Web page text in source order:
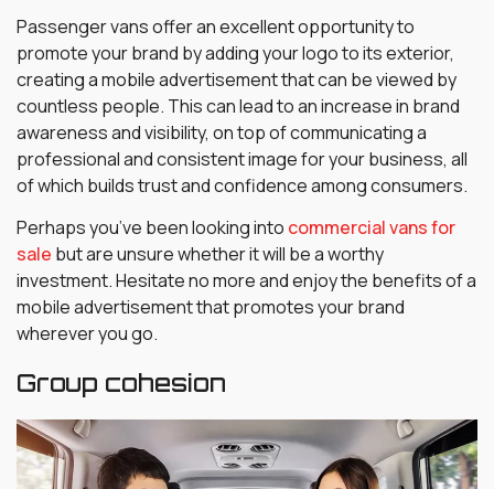
Passenger vans offer an excellent opportunity to
promote your brand by adding your logo to its exterior,
creating a mobile advertisement that can be viewed by
countless people. This can lead to an increase in brand
awareness and visibility, on top of communicating a
professional and consistent image for your business, all
of which builds trust and confidence among consumers.
Perhaps you’ve been looking into commercial vans for
sale but are unsure whether it will be a worthy
investment. Hesitate no more and enjoy the benefits of a
mobile advertisement that promotes your brand
wherever you go.
Group cohesion